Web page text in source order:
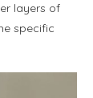
layers of
specific